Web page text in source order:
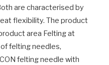
are characterised by
flexibility. The product
area Felting at
felting needles,
felting needle with